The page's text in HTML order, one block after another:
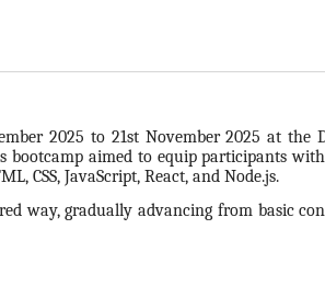
2025 to 21st November 2025 at
aimed to equip participants
CSS, JavaScript, React, and Node.js.
way, gradually advancing from basic